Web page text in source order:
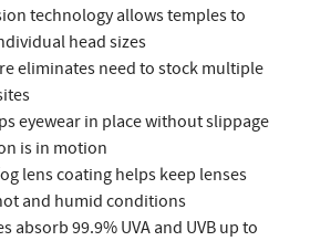
technology allows temples to
head sizes
eliminates need to stock multiple
eyewear in place without slippage
is in motion
lens coating helps keep lenses
and humid conditions
absorb 99.9% UVA and UVB up to